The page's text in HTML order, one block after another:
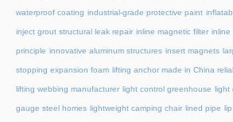
waterproof coating industrial-grade protective paint
inject grout structural leak repair inline magnetic filter inline
principle innovative aluminum structures insert magnets
stopping expansion foam lifting anchor made in China
lifting webbing manufacturer light control greenhouse light
gauge steel homes lightweight camping chair lined pipe